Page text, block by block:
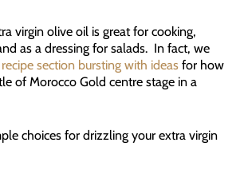
virgin olive oil is great for cooking,
as a dressing for salads. In fact, we
recipe section bursting with ideas for how
of Morocco Gold centre stage in a
choices for drizzling your extra virgin